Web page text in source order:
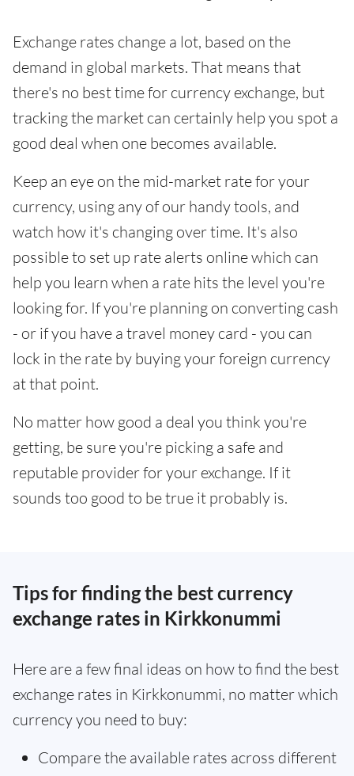
Exchange rates change a lot, based on the
demand in global markets. That means that
there's no best time for currency exchange, but
tracking the market can certainly help you spot a
good deal when one becomes available.
Keep an eye on the mid-market rate for your
currency, using any of our handy tools, and
watch how it's changing over time. It's also
possible to set up rate alerts online which can
help you learn when a rate hits the level you're
looking for. If you're planning on converting cash
- or if you have a travel money card - you can
lock in the rate by buying your foreign currency
at that point.
No matter how good a deal you think you're
getting, be sure you're picking a safe and
reputable provider for your exchange. If it
sounds too good to be true it probably is.
Tips for finding the best currency
exchange rates in Kirkkonummi
Here are a few final ideas on how to find the best
exchange rates in Kirkkonummi, no matter which
currency you need to buy:
Compare the available rates across different